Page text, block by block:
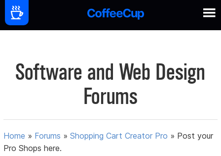
Software and Web Design
Forums
Home » Forums »Shopping Cart Creator Pro » Post your
Pro Shops here.